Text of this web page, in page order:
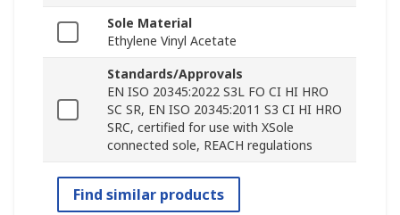
Sole Material
Ethylene Vinyl Acetate
Standards/Approvals
EN ISO 20345:2022 S3L FO CI HI HRO
SC SR, EN ISO 20345:2011 S3 CI HI HRO
SRC, certified for use with XSole
connected sole, REACH regulations
Find similar products